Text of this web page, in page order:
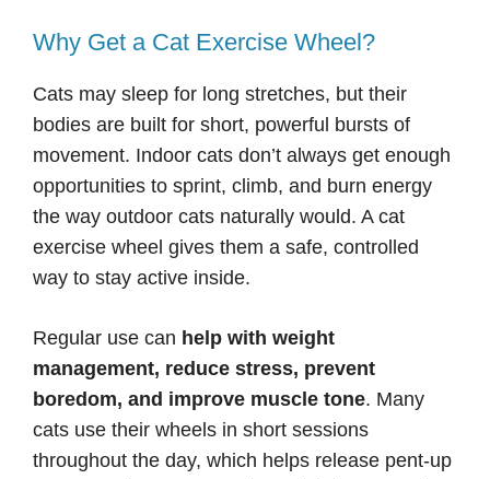
Why Get a Cat Exercise Wheel?
Cats may sleep for long stretches, but their
bodies are built for short, powerful bursts of
movement. Indoor cats don’t always get enough
opportunities to sprint, climb, and burn energy
the way outdoor cats naturally would. A cat
exercise wheel gives them a safe, controlled
way to stay active inside.
Regular use can help with weight
management, reduce stress, prevent
boredom, and improve muscle tone. Many
cats use their wheels in short sessions
throughout the day, which helps release pent-up